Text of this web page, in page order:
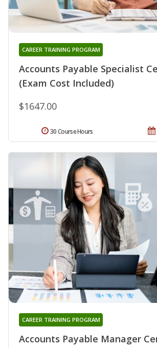
Accounts Payable Specialist
(Exam Cost Included)
CAREER TRAINING PROGRAM
$1647.00
30 Course Hours
Accounts Payable Manager
CAREER TRAINING PROGRAM